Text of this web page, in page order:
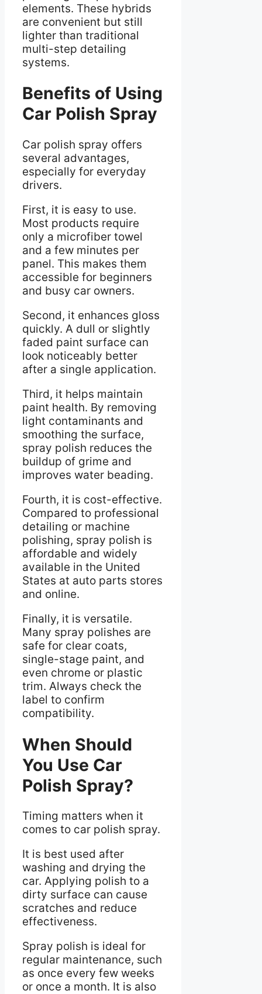
elements. These hybrids
are convenient but still
lighter than traditional
multi-step detailing
systems.
Benefits of Using
Car Polish Spray
Car polish spray offers
several advantages,
especially for everyday
drivers.
First, it is easy to use.
Most products require
only a microfiber towel
and a few minutes per
panel. This makes them
accessible for beginners
and busy car owners.
Second, it enhances gloss
quickly. A dull or slightly
faded paint surface can
look noticeably better
after a single application.
Third, it helps maintain
paint health. By removing
light contaminants and
smoothing the surface,
spray polish reduces the
buildup of grime and
improves water beading.
Fourth, it is cost-effective.
Compared to professional
detailing or machine
polishing, spray polish is
affordable and widely
available in the United
States at auto parts stores
and online.
Finally, it is versatile.
Many spray polishes are
safe for clear coats,
single-stage paint, and
even chrome or plastic
trim. Always check the
label to confirm
compatibility.
When Should
You Use Car
Polish Spray?
Timing matters when it
comes to car polish spray.
It is best used after
washing and drying the
car. Applying polish to a
dirty surface can cause
scratches and reduce
effectiveness.
Spray polish is ideal for
regular maintenance, such
as once every few weeks
or once a month. It is also